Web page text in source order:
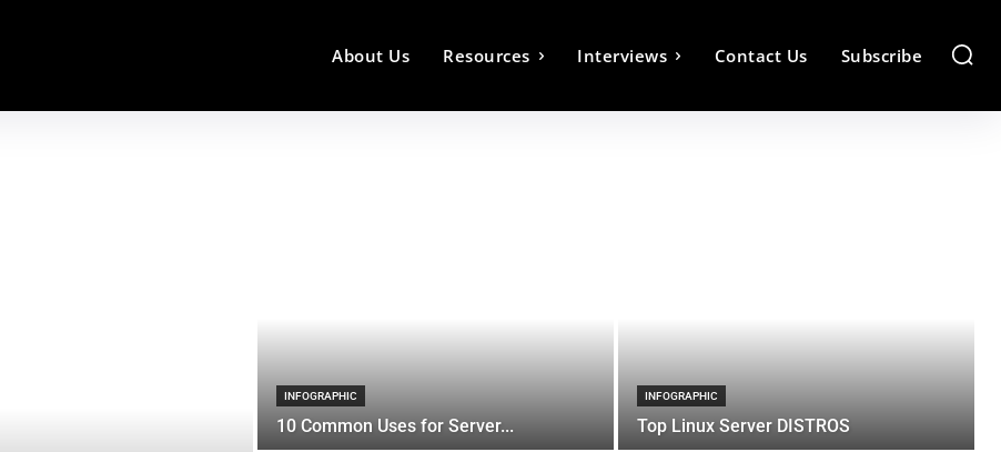
About Us Resources Interviews Contact Us Subscribe
INFOGRAPHIC
10 Common Uses for Server...
INFOGRAPHIC
Top Linux Server DISTROS